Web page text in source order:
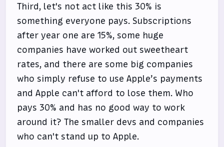
Third, let's not act like this 30% is
something everyone pays. Subscriptions
after year one are 15%, some huge
companies have worked out sweetheart
rates, and there are some big companies
who simply refuse to use Apple’s payments
and Apple can't afford to lose them. Who
pays 30% and has no good way to work
around it? The smaller devs and companies
who can't stand up to Apple.